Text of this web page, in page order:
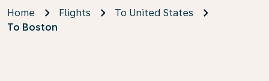
Home Flights
To United States
To Boston